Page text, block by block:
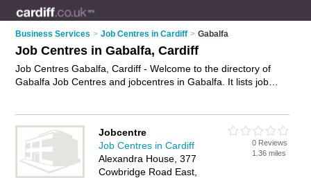
Business Services > Job Centres in Cardiff > Gabalfa
Job Centres in Gabalfa, Cardiff
Job Centres Gabalfa, Cardiff - Welcome to the directory of
Gabalfa Job Centres and jobcentres in Gabalfa. It lists job
review. Are you a jobcentre in Gabalfa? Why notadvertise
your job vacancies business on the Gabalfa Business
Directory – IT'S FREE!
Jobcentre
Job Centres in Cardiff
Alexandra House, 377
Cowbridge Road East,
0 Reviews
1.36 miles